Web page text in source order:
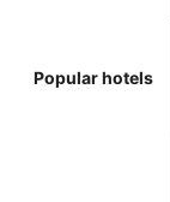
Popular hotels